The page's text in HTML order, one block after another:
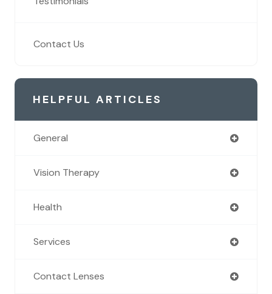
Contact Us
HELPFUL ARTICLES
General
Vision Therapy
Health
Services
Contact Lenses